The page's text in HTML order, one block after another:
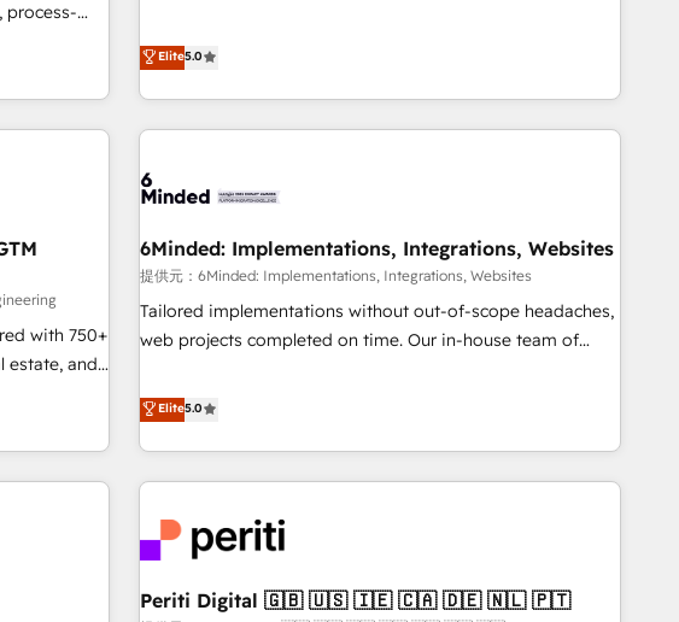
customers - Make better decisions with data - Find a new
voice and reach more people - Get the most out of your
process-
Sales,
actually
free. We
of Rookie of
SaaS,
out of
States,
Netherlands, Ireland, and Canada, we’ve delivered
thousands of successful HubSpot projects for mid-market
and enterprise clients worldwide, with over 10 years
experience. We combine HubSpot, data, and AI to design
process, and technology for predictable, scalable revenue
architecture, AI enablement, and strategic marketing,
delivered through our proprietary FLAIR framework for
responsible AI adoption. As a HubSpot Elite Partner and
ISO 27001:2022 certified consultancy, we blend strategy,
smarter and grow stronger.
Elite5.0
with 750+
estate, and
we
to
revenue
6Minded: Implementations, Integrations, Websites
提供元：6Minded: Implementations, Integrations, Websites
Tailored implementations without out-of-scope headaches,
web projects completed on time. Our in-house team of
marketers handles all aspects of your HubSpot. ✨ 400+
global clients ✨ 100+ seamless migrations from 15+
different CRMs ✨ 100,000+ hours in HubSpot projects, 75+
full Hub implementations, and 5,000+ pages ✨ CS: Clients
245% organic growth & +751% new visitors for a full-funnel
HubSpot site Recognized leaders: 🏆 HubSpot Platform
Elite5.0
Periti Digital 🇬🇧 🇺🇸 🇮🇪 🇨🇦 🇩🇪 🇳🇱 🇵🇹